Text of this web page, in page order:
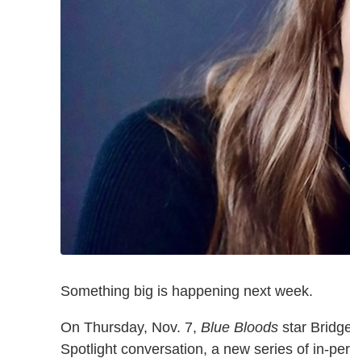
Something big is happening next week.
On Thursday, Nov. 7, Blue Bloods star
Spotlight conversation, a new series of in-